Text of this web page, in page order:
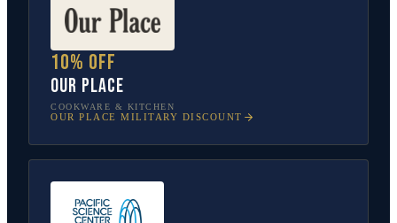
10% off
Our Place
COOKWARE & KITCHEN
OUR PLACE MILITARY DISCOUNT